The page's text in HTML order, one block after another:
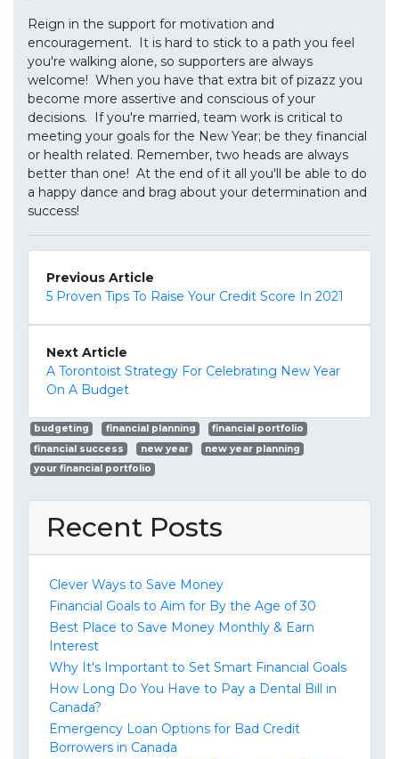
Reign in the support for motivation and
encouragement. It is hard to stick to a path you feel
you're walking alone, so supporters are always
welcome! When you have that extra bit of pizazz you
become more assertive and conscious of your
decisions. If you're married, team work is critical to
meeting your goals for the New Year; be they financial
or health related. Remember, two heads are always
better than one! At the end of it all you'll be able to do
a happy dance and brag about your determination and
success!
Previous Article
5 Proven Tips To Raise Your Credit Score In 2021
Next Article
A Torontoist Strategy For Celebrating New Year
On A Budget
budgeting financial planning
financial portfolio
financial success
new year
new year planning
your financial portfolio
Recent Posts
Clever Ways to Save Money
Financial Goals to Aim for By the Age of 30
Best Place to Save Money Monthly & Earn
Interest
Why It's Important to Set Smart Financial Goals
How Long Do You Have to Pay a Dental Bill in
Canada?
Emergency Loan Options for Bad Credit
Borrowers in Canada